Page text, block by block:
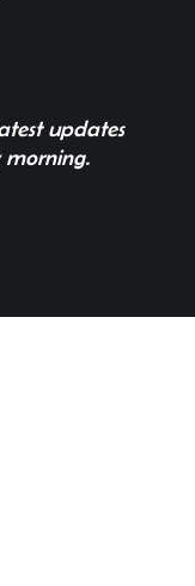
updates
morning.